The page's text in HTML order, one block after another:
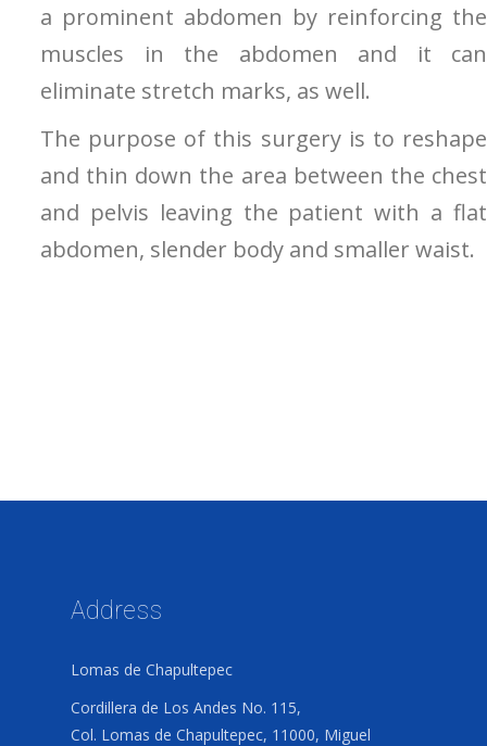
a prominent abdomen by reinforcing the
muscles in the abdomen and it can
eliminate stretch marks, as well.
The purpose of this surgery is to reshape
and thin down the area between the chest
and pelvis leaving the patient with a flat
abdomen, slender body and smaller waist.
Address
Lomas de Chapultepec
Cordillera de Los Andes No. 115,
Col. Lomas de Chapultepec, 11000, Miguel